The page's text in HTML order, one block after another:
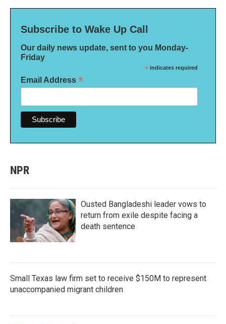
Subscribe to Wake Up Call
Our daily news update, sent to you Monday-
Friday
* indicates required
Email Address *
NPR
Ousted Bangladeshi leader vows to
return from exile despite facing a
death sentence
Small Texas law firm set to receive $150M to represent
unaccompanied migrant children